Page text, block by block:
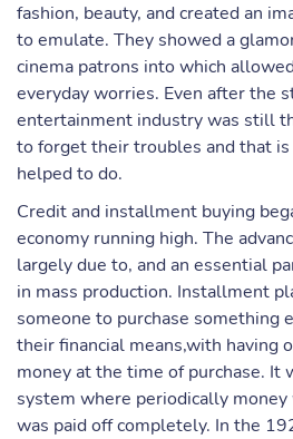
fashion, beauty, and created an
to emulate. They showed a
cinema patrons into which
everyday worries. Even after the
entertainment industry was still
to forget their troubles and that
helped to do.
Credit and installment buying
economy running high. The
largely due to, and an essential
in mass production. Installment
someone to purchase something
their financial means,with having
money at the time of purchase. It
system where periodically
was paid off completely. In the